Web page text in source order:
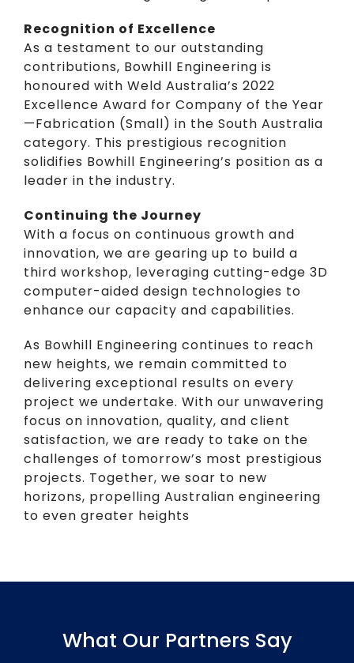
Recognition of Excellence
As a testament to our outstanding
contributions, Bowhill Engineering is
honoured with Weld Australia’s 2022
Excellence Award for Company of the Year
—Fabrication (Small) in the South Australia
category. This prestigious recognition
solidifies Bowhill Engineering’s position as a
leader in the industry.
Continuing the Journey
With a focus on continuous growth and
innovation, we are gearing up to build a
third workshop, leveraging cutting-edge 3D
computer-aided design technologies to
enhance our capacity and capabilities.
As Bowhill Engineering continues to reach
new heights, we remain committed to
delivering exceptional results on every
project we undertake. With our unwavering
focus on innovation, quality, and client
satisfaction, we are ready to take on the
challenges of tomorrow’s most prestigious
projects. Together, we soar to new
horizons, propelling Australian engineering
to even greater heights
What Our Partners Say